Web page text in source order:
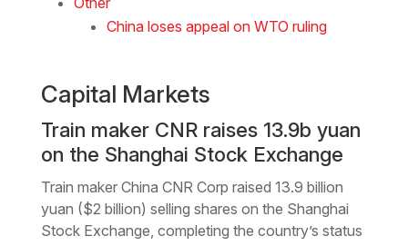
China loses appeal on WTO ruling
Capital Markets
Train maker CNR raises 13.9b yuan
on the Shanghai Stock Exchange
Train maker China CNR Corp raised 13.9 billion
yuan ($2 billion) selling shares on the Shanghai
Stock Exchange, completing the country’s status